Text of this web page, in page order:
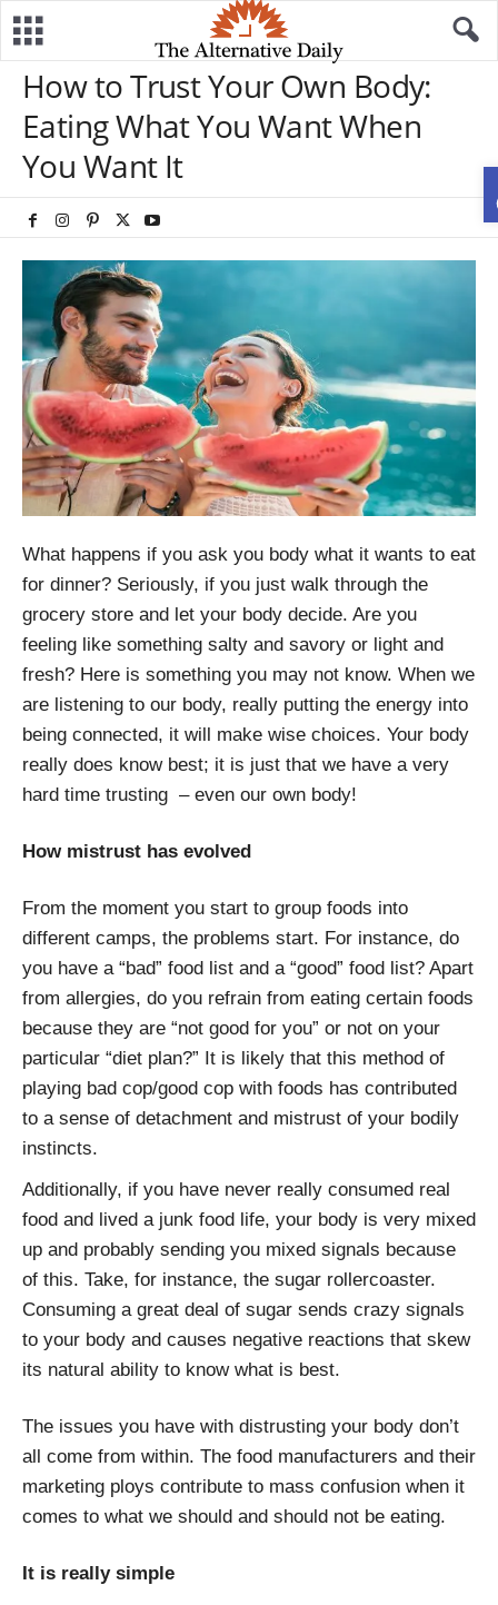
How to Trust Your Own Body:
Eating What You Want When
You Want It
What happens if you ask you body what it wants to eat
for dinner? Seriously, if you just walk through the
grocery store and let your body decide. Are you
feeling like something salty and savory or light and
fresh? Here is something you may not know. When we
are listening to our body, really putting the energy into
being connected, it will make wise choices. Your body
really does know best; it is just that we have a very
hard time trusting – even our own body!
How mistrust has evolved
From the moment you start to group foods into
different camps, the problems start. For instance, do
you have a “bad” food list and a “good” food list? Apart
from allergies, do you refrain from eating certain foods
because they are “not good for you” or not on your
particular “diet plan?” It is likely that this method of
playing bad cop/good cop with foods has contributed
to a sense of detachment and mistrust of your bodily
instincts.
Additionally, if you have never really consumed real
food and lived a junk food life, your body is very mixed
up and probably sending you mixed signals because
of this. Take, for instance, the sugar rollercoaster.
Consuming a great deal of sugar sends crazy signals
to your body and causes negative reactions that skew
its natural ability to know what is best.
The issues you have with distrusting your body don’t
all come from within. The food manufacturers and their
marketing ploys contribute to mass confusion when it
comes to what we should and should not be eating.
It is really simple